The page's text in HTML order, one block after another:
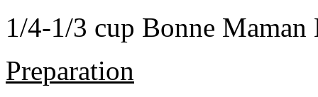
1/4-1/3 cup Bonne Maman
Preparation